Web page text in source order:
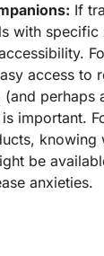
If
with specific
access to
perhaps
important.
knowing
be
anxieties.